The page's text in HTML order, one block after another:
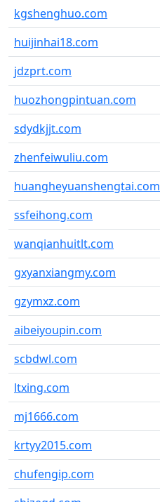
kgshenghuo.com
huijinhai18.com
jdzprt.com
huozhongpintuan.com
sdydkjjt.com
zhenfeiwuliu.com
huangheyuanshengtai.com
ssfeihong.com
wanqianhuitlt.com
gxyanxiangmy.com
gzymxz.com
aibeiyoupin.com
scbdwl.com
ltxing.com
mj1666.com
krtyy2015.com
chufengip.com